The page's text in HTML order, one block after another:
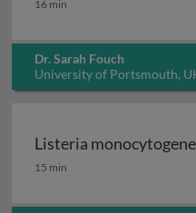
16 min
Dr. Sarah Fouch
University of Portsmouth,
Listeria
Listeria monocytogenes
15 min